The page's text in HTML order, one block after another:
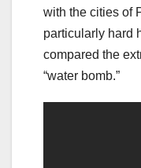
with the cities of
particularly hard
compared the
“water bomb.”